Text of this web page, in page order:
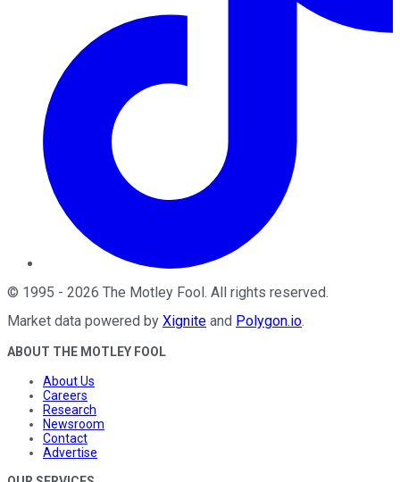
© 1995 - 2026 The Motley Fool. All rights reserved.
Market data powered by Xignite and Polygon.io.
ABOUT THE MOTLEY FOOL
About Us
Careers
Research
Newsroom
Contact
Advertise